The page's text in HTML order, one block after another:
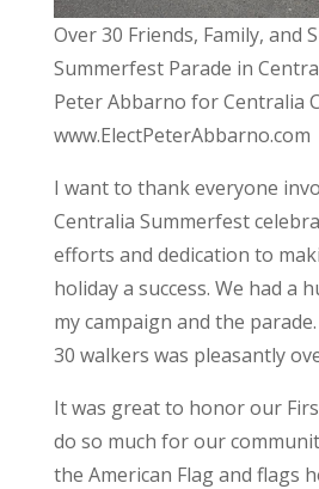
Over 30 Friends, Family, and
Summerfest Parade in
Peter Abbarno for Centralia
www.ElectPeterAbbarno.com
I want to thank everyone
Centralia Summerfest
efforts and dedication to
holiday a success. We had a
my campaign and the
30 walkers was pleasantly
It was great to honor our
do so much for our
the American Flag and flags